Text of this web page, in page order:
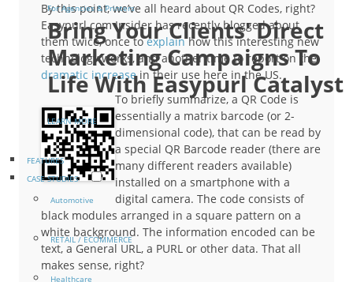
For Agencies & Printers
Bring Your Clients' Direct
Marketing Campaigns To
Life With Easypurl Catalyst
LEARN MORE
FEATURES
CASE STUDIES
Automotive
RETAIL / ECOMMERCE
Healthcare
By this point, we’ve all heard about QR Codes, right?
Easypurl.com Insider has recently blogged about
them twice, once toexplainhow this interesting new
technology works, and another time to report on the
dramatic increasein their use here in the US.
To briefly summarize, a QR Code is
essentially a matrix barcode (or 2-
dimensional code), that can be read by
a special QR Barcode reader (there are
many different readers available)
installed on a smartphone with a
digital camera. The code consists of
black modules arranged in a square pattern on a
white background. The information encoded can be
text, a General URL, a PURL or other data. That all
makes sense, right?